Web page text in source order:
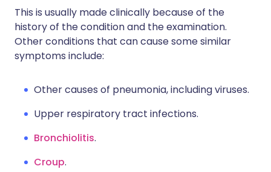
This is usually made clinically because of the
history of the condition and the examination.
Other conditions that can cause some similar
symptoms include:
Other causes of pneumonia, including viruses.
Upper respiratory tract infections.
Bronchiolitis.
Croup.